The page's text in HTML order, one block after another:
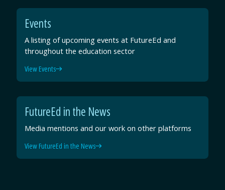
Events
A listing of upcoming events at FutureEd and
throughout the education sector
View Events
FutureEd in the News
Media mentions and our work on other platforms
View FutureEd in the News